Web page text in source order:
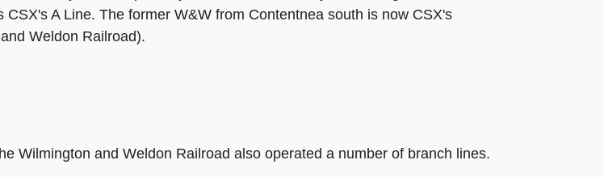
A Line. The former W&W from Contentnea south is now CSX's
Weldon Railroad).
Wilmington and Weldon Railroad also operated a number of branch lines.